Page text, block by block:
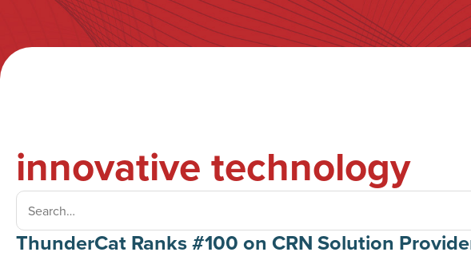
innovative technology
ThunderCat Ranks #100 on CRN Solution